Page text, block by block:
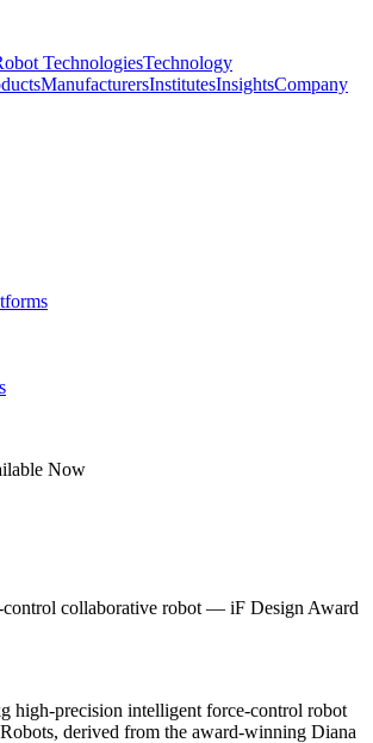
TechnologiesTechnology
ManufacturersInstitutesInsightsCompany
Now
control collaborative robot — iF Design Award
high-precision intelligent force-control robot
derived from the award-winning Diana